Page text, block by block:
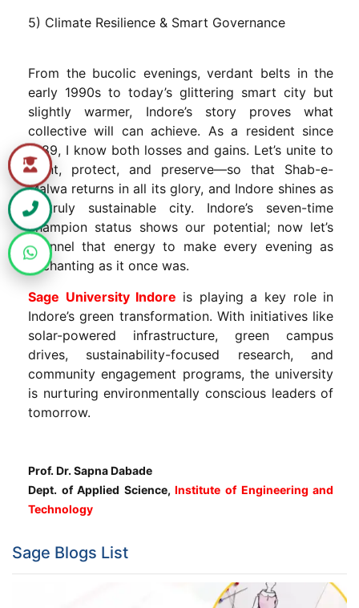
5) Climate Resilience & Smart Governance
From the bucolic evenings, verdant belts in the
early 1990s to today’s glittering smart city but
slightly warmer, Indore’s story proves what
collective will can achieve. As a resident since
1989, I know both losses and gains. Let’s unite to
plant, protect, and preserve—so that Shab-e-
Malwa returns in all its glory, and Indore shines as
a truly sustainable city. Indore’s seven-time
champion status shows our potential; now let’s
channel that energy to make every evening as
enchanting as it once was.
Sage University Indore is playing a key role in
Indore’s green transformation. With initiatives like
solar-powered infrastructure, green campus
drives, sustainability-focused research, and
community engagement programs, the university
is nurturing environmentally conscious leaders of
tomorrow.
Prof. Dr. Sapna Dabade
Dept. of Applied Science,Institute of Engineering and
Technology
Sage Blogs List